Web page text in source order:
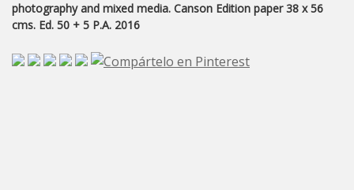
photography and mixed media. Canson Edition paper 38 x 56
cms. Ed. 50 + 5 P.A. 2016